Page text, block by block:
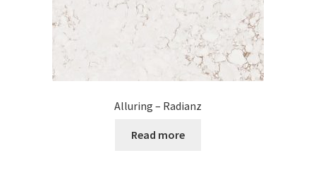
Alluring – Radianz
Read more